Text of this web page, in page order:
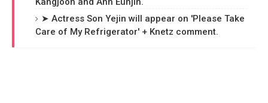
➤ Actress Son Yejin will appear on 'Please Take
Care of My Refrigerator' + Knetz comment.